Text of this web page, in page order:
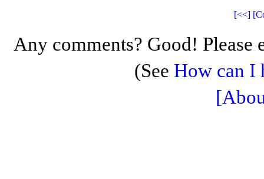
[<<]
Any comments? Good! Please
(See How can I